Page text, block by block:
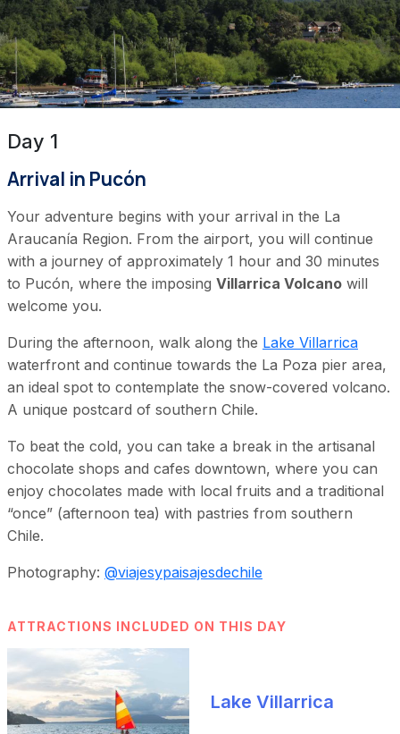
Day 1
Arrival in Pucón
Your adventure begins with your arrival in the La
Araucanía Region. From the airport, you will continue
with a journey of approximately 1 hour and 30 minutes
to Pucón, where the imposing Villarrica Volcano will
welcome you.
During the afternoon, walk along the Lake Villarrica
waterfront and continue towards the La Poza pier area,
an ideal spot to contemplate the snow-covered volcano.
A unique postcard of southern Chile.
To beat the cold, you can take a break in the artisanal
chocolate shops and cafes downtown, where you can
enjoy chocolates made with local fruits and a traditional
“once” (afternoon tea) with pastries from southern
Chile.
Photography: @viajesypaisajesdechile
ATTRACTIONS INCLUDED ON THIS DAY
Lake Villarrica